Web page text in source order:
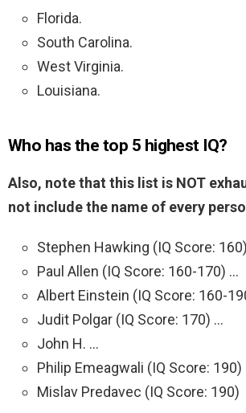
Florida.
South Carolina.
West Virginia.
Louisiana.
Who has the top 5 highest IQ?
Also, note that this list is NOT
not include the name of every
Stephen Hawking (IQ Score:
Paul Allen (IQ Score: 160-170) …
Albert Einstein (IQ Score: 160-
Judit Polgar (IQ Score: 170) …
John H. …
Philip Emeagwali (IQ Score: 190)
Mislav Predavec (IQ Score: 190)